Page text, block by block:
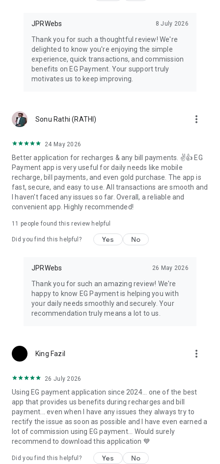
WhatsApp : 7878637335 (6:00 AM to 11:00 PM)
JPRWebs 8 July 2026
Thank you for such a thoughtful review! We're
delighted to know you're enjoying the simple
experience, quick transactions, and commission
benefits on EG Payment. Your support truly
motivates us to keep improving.
Sonu Rathi (RATHI) more_vert
24 May 2026
Better application for recharges & any bill payments. ✌️👍 EG
Payment app is very useful for daily needs like mobile
recharge, bill payments, and even gold purchase. The app is
fast, secure, and easy to use. All transactions are smooth and
I haven't faced any issues so far. Overall, a reliable and
convenient app. Highly recommended!
11 people found this review helpful
Did you find this helpful? Yes No
JPRWebs 26 May 2026
Thank you for such an amazing review! We're
happy to know EG Payment is helping you with
your daily needs smoothly and securely. Your
recommendation truly means a lot to us.
King Fazil more_vert
26 July 2026
Using EG payment application since 2024... one of the best
app that provides us benefits during recharges and bill
payment... even when I have any issues they always try to
rectify the issue as soon as possible and I have even earned a
lot of commission using EG payment... Would surely
recommend to download this application 💙
Did you find this helpful? Yes No